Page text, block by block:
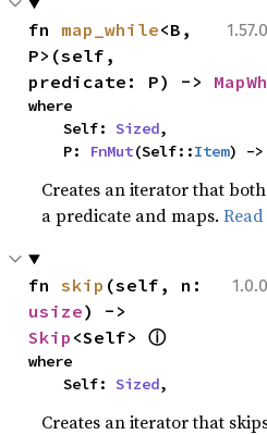
fn map_while<B,
P>(self,
predicate: P) ->
where
    Self:
Sized,
    P:
FnMut(Self::Item) ->
Creates an iterator that
a predicate and maps.
fn skip
usize
Skip <Self> ⓘ
where
    Self:
Sized,
Creates an iterator that